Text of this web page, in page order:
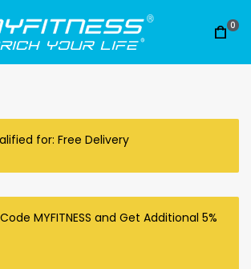
0
for: Free Delivery
MYFITNESS and Get Additional 5%